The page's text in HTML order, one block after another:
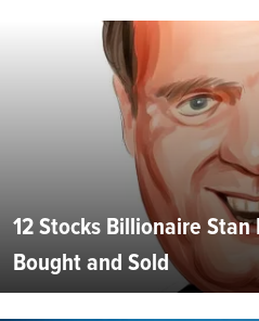
12 Stocks Billionaire
Bought and Sold